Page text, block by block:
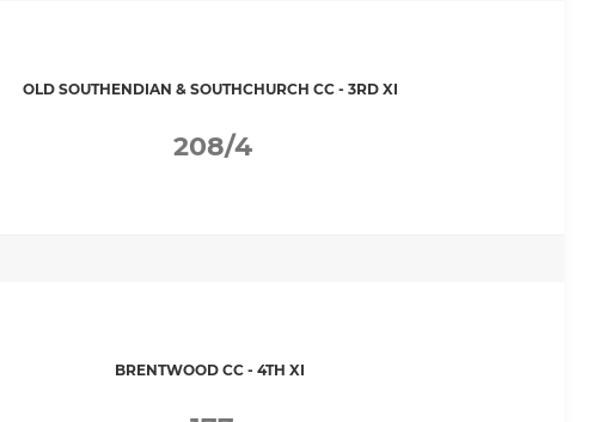
OLD SOUTHENDIAN & SOUTHCHURCH CC - 3RD XI
208/4
BRENTWOOD CC - 4TH XI